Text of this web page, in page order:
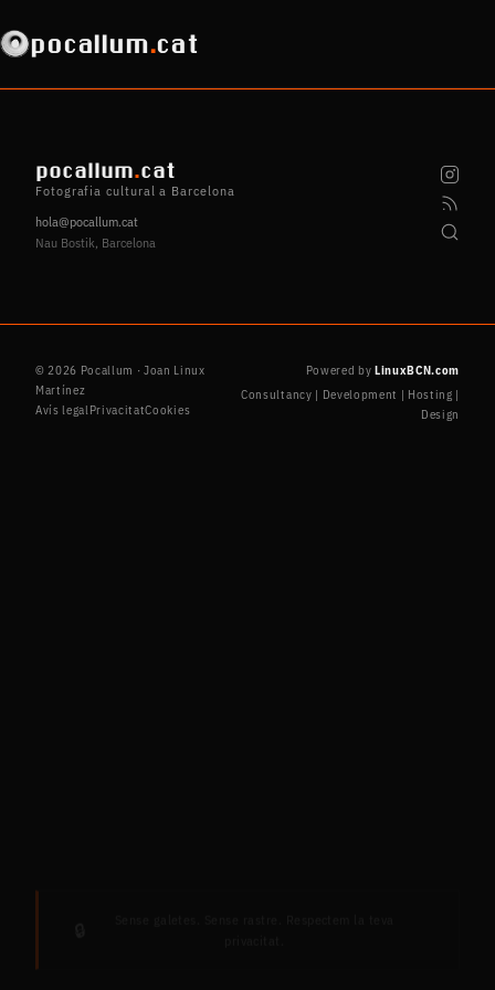
pocallum.cat
pocallum.cat
Fotografia cultural a Barcelona
hola@pocallum.cat
Nau Bostik, Barcelona
© 2026 Pocallum · Joan Linux
Martínez
Avís legalPrivacitatCookies
Powered by LinuxBCN.com
Consultancy | Development | Hosting |
Design